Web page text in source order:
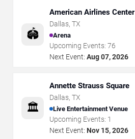
🏟️
American Airlines Center
Dallas, TX
Arena
Upcoming Events: 76
Next Event: Aug 07, 2026
🏛️
Annette Strauss Square
Dallas, TX
Live Entertainment Venue
Upcoming Events: 1
Next Event: Nov 15, 2026